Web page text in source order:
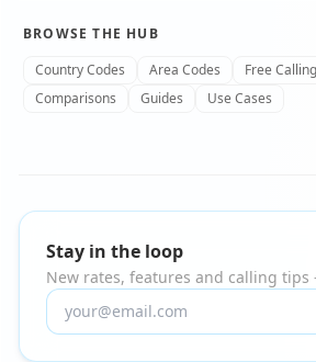
BROWSE THE HUB
Country Codes
Area Codes Free Calling
Comparisons
Guides Use Cases
Stay in the loop
New rates, features and calling